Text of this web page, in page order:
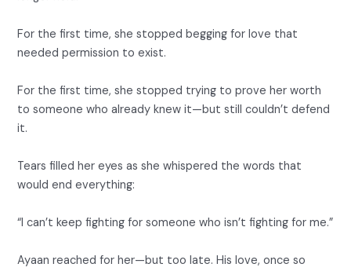
For the first time, she stopped begging for love that
needed permission to exist.
For the first time, she stopped trying to prove her worth
to someone who already knew it—but still couldn’t defend
it.
Tears filled her eyes as she whispered the words that
would end everything:
“I can’t keep fighting for someone who isn’t fighting for me.”
Ayaan reached for her—but too late. His love, once so